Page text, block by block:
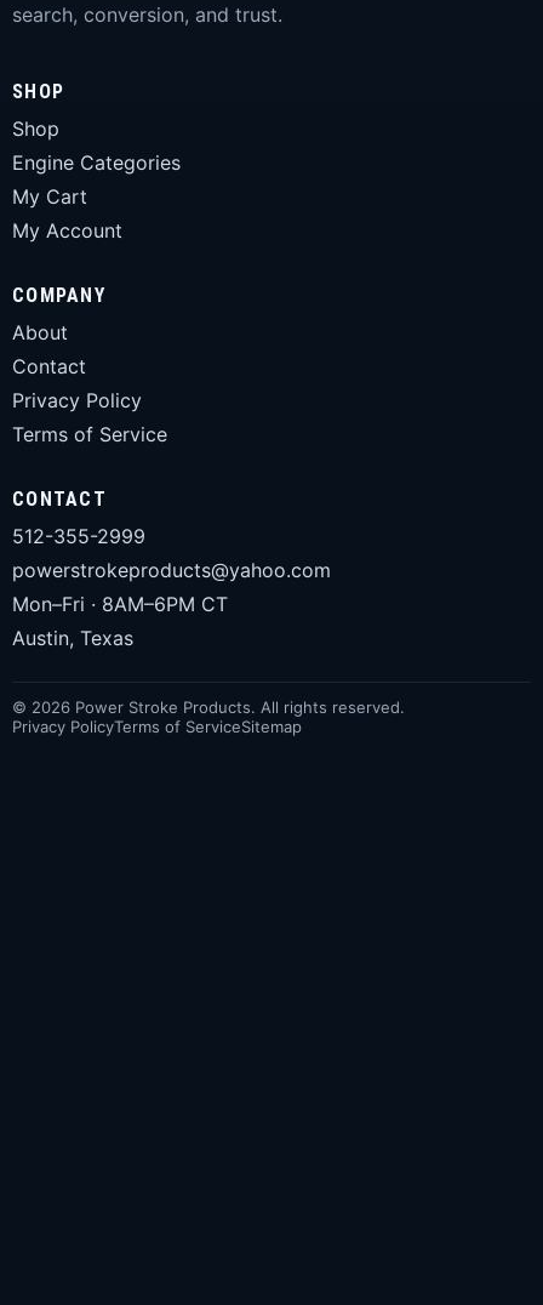
search, conversion, and trust.
SHOP
Shop
Engine Categories
My Cart
My Account
COMPANY
About
Contact
Privacy Policy
Terms of Service
CONTACT
512-355-2999
powerstrokeproducts@yahoo.com
Mon–Fri · 8AM–6PM CT
Austin, Texas
© 2026 Power Stroke Products. All rights reserved.
Privacy PolicyTerms of ServiceSitemap